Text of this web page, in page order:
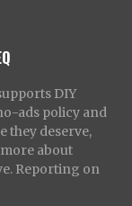
DIY
ads policy and
they deserve,
about
Reporting on